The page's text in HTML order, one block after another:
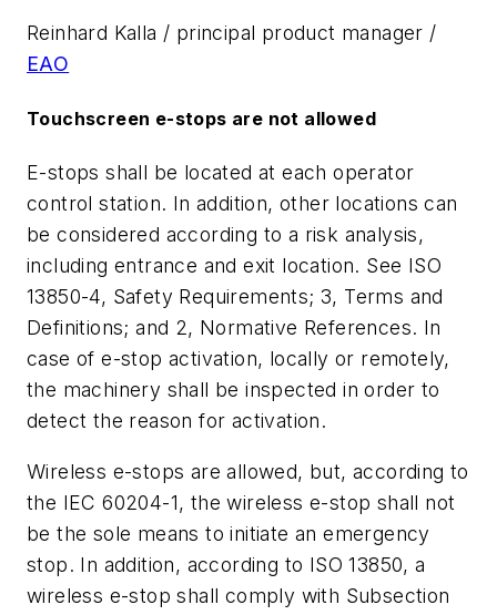
Reinhard Kalla / principal product manager /
EAO
Touchscreen e-stops are not allowed
E-stops shall be located at each operator
control station. In addition, other locations can
be considered according to a risk analysis,
including entrance and exit location. See ISO
13850-4, Safety Requirements; 3, Terms and
Definitions; and 2, Normative References. In
case of e-stop activation, locally or remotely,
the machinery shall be inspected in order to
detect the reason for activation.
Wireless e-stops are allowed, but, according to
the IEC 60204-1, the wireless e-stop shall not
be the sole means to initiate an emergency
stop. In addition, according to ISO 13850, a
wireless e-stop shall comply with Subsection